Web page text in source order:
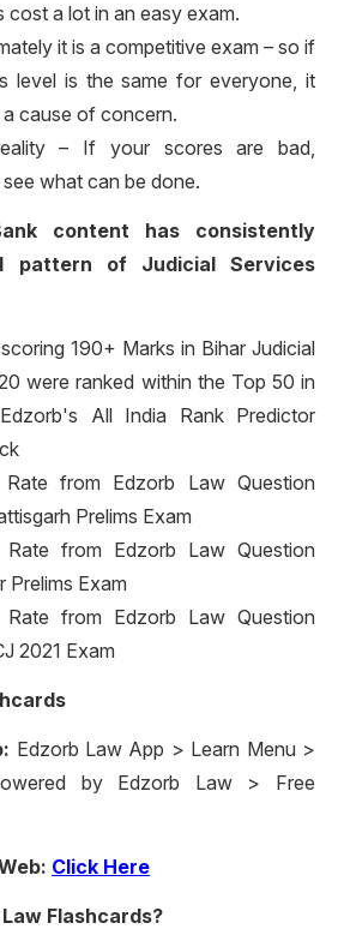
cost a lot in an easy exam.
it is a competitive exam – so if
level is the same for everyone, it
a cause of concern.
– If your scores are bad,
what can be done.
content has consistently
pattern of Judicial Services
190+ Marks in Bihar Judicial
were ranked within the Top 50 in
All India Rank Predictor
from Edzorb Law Question
Prelims Exam
from Edzorb Law Question
Prelims Exam
from Edzorb Law Question
2021 Exam
Edzorb Law App > Learn Menu >
by Edzorb Law > Free
Click Here
Flashcards?